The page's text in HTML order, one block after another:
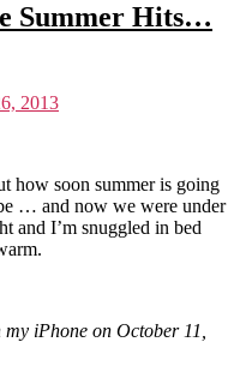
Summer Hits…
2013
how soon summer is going
… and now we were under
and I’m snuggled in bed
iPhone on October 11,